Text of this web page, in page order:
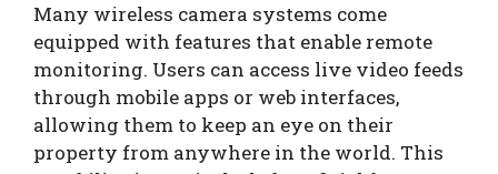
Many wireless camera systems come
equipped with features that enable remote
monitoring. Users can access live video feeds
through mobile apps or web interfaces,
allowing them to keep an eye on their
property from anywhere in the world. This